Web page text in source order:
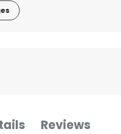
Reviews